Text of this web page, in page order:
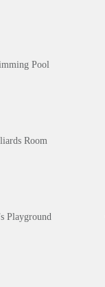
Pool
Room
Playground